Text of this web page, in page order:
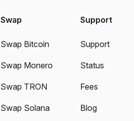
Swap
Swap Bitcoin
Swap Monero
Swap TRON
Swap Solana
Support
Support
Status
Fees
Blog